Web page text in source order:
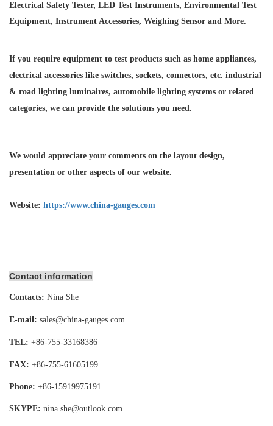
Electrical Safety Tester, LED Test Instruments, Environmental Test
Equipment, Instrument Accessories, Weighing Sensor and More.
If you require equipment to test products such as home appliances,
electrical accessories like switches, sockets, connectors, etc. industrial
& road lighting luminaires, automobile lighting systems or related
categories, we can provide the solutions you need.
We would appreciate your comments on the layout design,
presentation or other aspects of our website.
Website: https://www.china-gauges.com
Contact information
Contacts: Nina She
E-mail: sales@china-gauges.com
TEL: +86-755-33168386
FAX: +86-755-61605199
Phone: +86-15919975191
SKYPE: nina.she@outlook.com